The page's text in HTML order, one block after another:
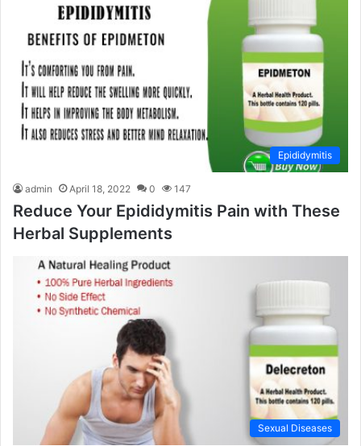
Epididymitis
admin April 18, 2022 0 147
Reduce Your Epididymitis Pain with These
Herbal Supplements
Sexual Diseases